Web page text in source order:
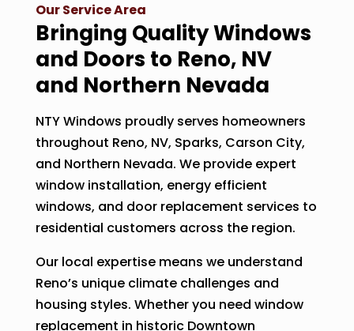
Our Service Area
Bringing Quality Windows
and Doors to Reno, NV
and Northern Nevada
NTY Windows proudly serves homeowners
throughout Reno, NV, Sparks, Carson City,
and Northern Nevada. We provide expert
window installation, energy efficient
windows, and door replacement services to
residential customers across the region.
Our local expertise means we understand
Reno’s unique climate challenges and
housing styles. Whether you need window
replacement in historic Downtown